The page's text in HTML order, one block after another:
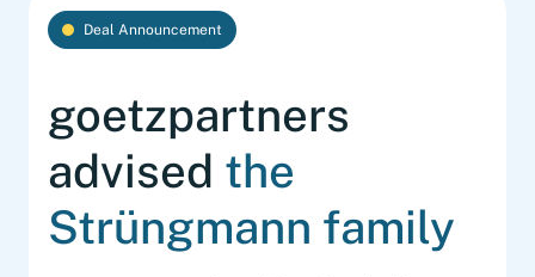
Deal Announcement
goetzpartners
advised the
Strüngmann family